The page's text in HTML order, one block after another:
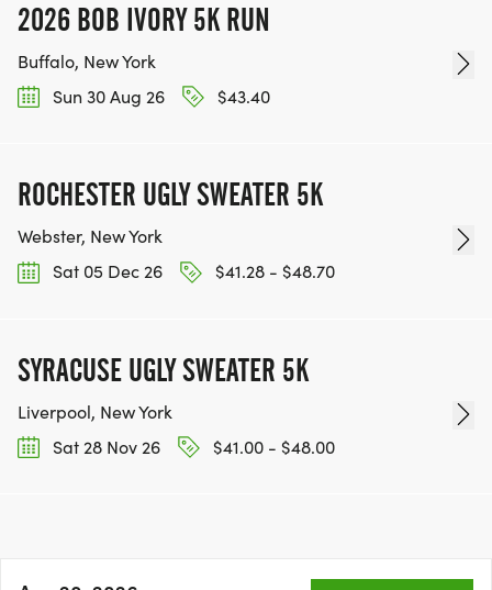
2026 BOB IVORY 5K RUN
Buffalo, New York
Sun 30 Aug 26
$43.40
ROCHESTER UGLY SWEATER 5K
Webster, New York
Sat 05 Dec 26
$41.28 - $48.70
SYRACUSE UGLY SWEATER 5K
Liverpool, New York
Sat 28 Nov 26
$41.00 - $48.00